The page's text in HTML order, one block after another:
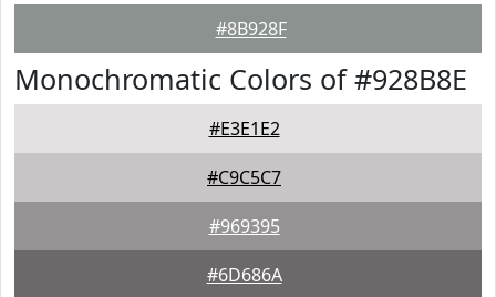
#8B928F
Monochromatic Colors of #928B8E
#E3E1E2
#C9C5C7
#969395
#6D686A